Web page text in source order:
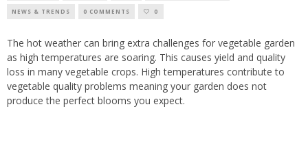
NEWS & TRENDS 0 COMMENTS 0
The hot weather can bring extra challenges for vegetable garden
as high temperatures are soaring. This causes yield and quality
loss in many vegetable crops. High temperatures contribute to
vegetable quality problems meaning your garden does not
produce the perfect blooms you expect.